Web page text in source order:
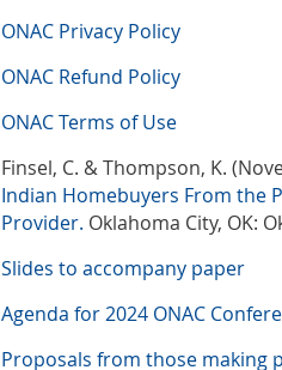
ONAC Privacy Policy
ONAC Refund Policy
ONAC Terms of Use
Finsel, C. & Thompson, K.
Indian Homebuyers From the
Provider. Oklahoma City, OK:
Slides to accompany paper
Agenda for 2024 ONAC
Proposals from those making